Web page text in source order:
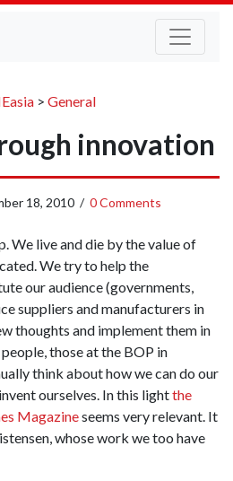
> General
innovation
18, 2010/ 0 Comments
We live and die by the value of
We try to help the
our audience (governments,
suppliers and manufacturers in
thoughts and implement them in
those at the BOP in
think about how we can do our
ourselves. In this lightthe
Magazineseems very relevant. It
whose work we too have